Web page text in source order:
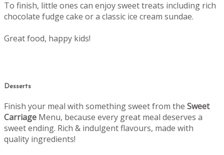
To finish, little ones can enjoy sweet treats including rich
chocolate fudge cake or a classic ice cream sundae.
Great food, happy kids!
Desserts
Finish your meal with something sweet from the Sweet
Carriage Menu, because every great meal deserves a
sweet ending. Rich & indulgent flavours, made with
quality ingredients!